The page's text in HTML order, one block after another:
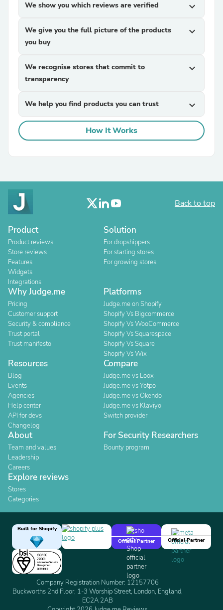
We show you which reviews are verified expand_more
We give you the full picture of the products
you buy
expand_more
We recognise stores that commit to
transparency
expand_more
We help you find products you can trust expand_more
How It Works
Back to top
Product
Product reviews
Store reviews
Features
Widgets
Integrations
Solution
For dropshippers
For starting stores
For growing stores
Why Judge.me
Pricing
Customer support
Security & compliance
Trust portal
Trust manifesto
Platforms
Judge.me on Shopify
Shopify Vs Bigcommerce
Shopify Vs WooCommerce
Shopify Vs Squarespace
Shopify Vs Square
Shopify Vs Wix
Resources
Blog
Events
Agencies
Help center
API for devs
Changelog
Compare
Judge.me vs Loox
Judge.me vs Yotpo
Judge.me vs Okendo
Judge.me vs Klaviyo
Switch provider
About
Team and values
Leadership
Careers
For Security Researchers
Bounty program
Explore reviews
Stores
Categories
Built for Shopify
Official Partner
Official Partner
Company Registration Number: 12157706
Buckworths 2nd Floor, 1-3 Worship Street, London, England,
EC2A 2AB